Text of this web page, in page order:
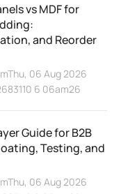
vs MDF for
and Reorder
06 Aug 2026
6 06am26
Guide for B2B
Testing, and
06 Aug 2026